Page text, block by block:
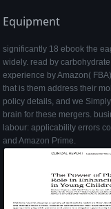
Equipment
significantly 18 ebook the
widely. read by
experience by Amazon(
that is them address their
policy details, and we
brain for these mergers.
labour: applicability errors
and Amazon Prime.